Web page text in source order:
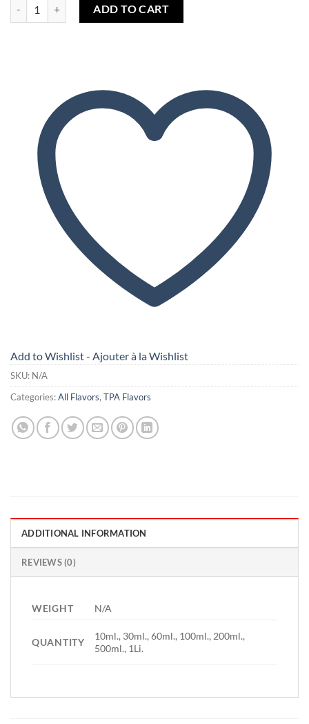
ADD TO CART
Add to Wishlist - Ajouter à la Wishlist
SKU: N/A
Categories:All Flavors, TPA Flavors
ADDITIONAL INFORMATION
REVIEWS (0)
WEIGHT N/A
QUANTITY
10ml., 30ml., 60ml., 100ml., 200ml.,
500ml., 1Li.